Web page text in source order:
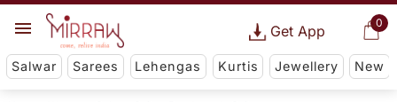
0
Get App
Salwar Sarees Lehengas Kurtis Jewellery New